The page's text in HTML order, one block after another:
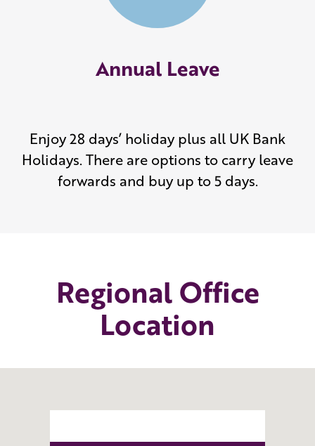
Annual Leave
Enjoy 28 days’ holiday plus all UK Bank
Holidays. There are options to carry leave
forwards and buy up to 5 days.
Regional Office
Location